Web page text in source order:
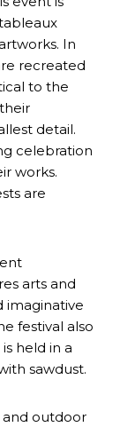
In
recreated
to the
detail.
celebration
works.
are
arts and
imaginative
festival also
held in a
sawdust.
and outdoor